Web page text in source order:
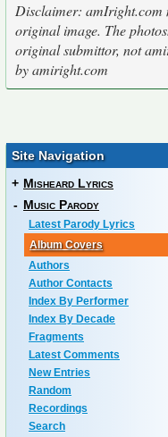
Disclaimer: amIright.com
original image. The
original submittor, not
by amiright.com
Site Navigation
+ Misheard Lyrics
- Music Parody
Latest Parody Lyrics
Album Covers
Authors
Author Contacts
Index By Performer
Index By Decade
Fragments
Latest Comments
New Entries
Random
Recordings
Search